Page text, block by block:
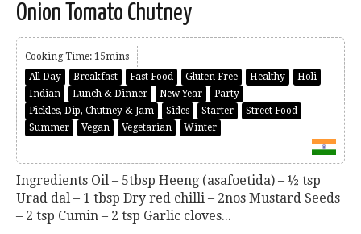
Onion Tomato Chutney
Cooking Time: 15mins
All Day
Breakfast Fast Food Gluten Free Healthy
Holi
Indian
Lunch & Dinner New Year
Party
Pickles, Dip, Chutney & Jam
Sides Starter
Street Food
Summer
Vegan Vegetarian Winter
Ingredients Oil – 5tbsp Heeng (asafoetida) – ½ tsp
Urad dal – 1 tbsp Dry red chilli – 2nos Mustard Seeds
– 2 tsp Cumin – 2 tsp Garlic cloves...